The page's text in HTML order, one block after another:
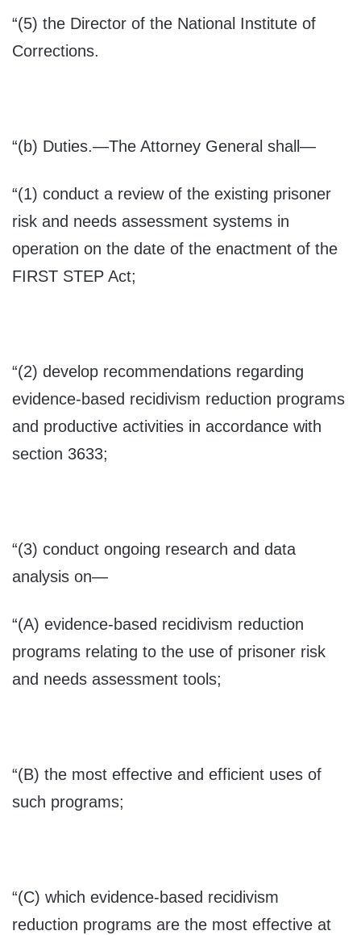
“(5) the Director of the National Institute of
Corrections.
“(b) Duties.—The Attorney General shall—
“(1) conduct a review of the existing prisoner
risk and needs assessment systems in
operation on the date of the enactment of the
FIRST STEP Act;
“(2) develop recommendations regarding
evidence-based recidivism reduction programs
and productive activities in accordance with
section 3633;
“(3) conduct ongoing research and data
analysis on—
“(A) evidence-based recidivism reduction
programs relating to the use of prisoner risk
and needs assessment tools;
“(B) the most effective and efficient uses of
such programs;
“(C) which evidence-based recidivism
reduction programs are the most effective at